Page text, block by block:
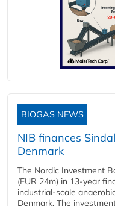
BIOGAS NEWS
NIB finances
Denmark
The Nordic Investment
(EUR 24m) in 13-year
industrial-scale
Denmark. The